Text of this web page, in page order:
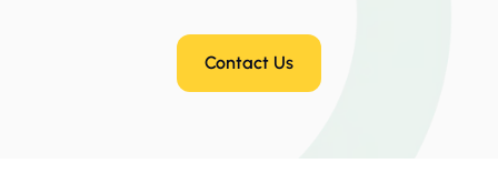
Contact Us